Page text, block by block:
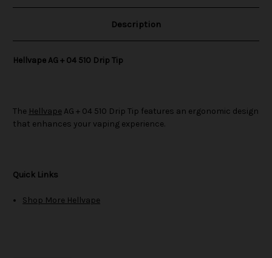
Description
Hellvape AG + 04 510 Drip Tip
The Hellvape AG + 04 510 Drip Tip features an ergonomic design
that enhances your vaping experience.
Quick Links
Shop More Hellvape